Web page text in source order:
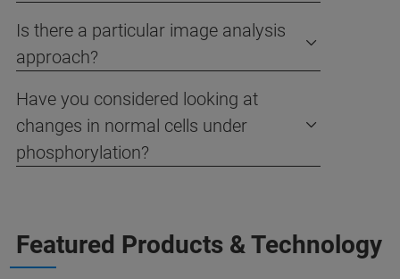
Is there a particular image analysis
approach?
Have you considered looking at
changes in normal cells under
phosphorylation?
Featured Products & Technology